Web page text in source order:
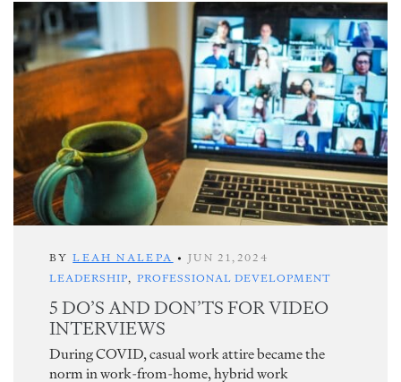
BYLEAH NALEPA • JUN 21,2024
LEADERSHIP, PROFESSIONAL DEVELOPMENT
5 DO’S AND DON’TS FOR VIDEO
INTERVIEWS
During COVID, casual work attire became the
norm in work-from-home, hybrid work